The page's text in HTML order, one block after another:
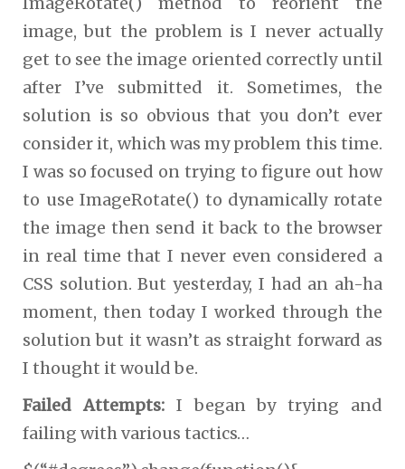
image, but the problem is I never actually
get to see the image oriented correctly until
after I’ve submitted it. Sometimes, the
solution is so obvious that you don’t ever
consider it, which was my problem this time.
I was so focused on trying to figure out how
to use ImageRotate() to dynamically rotate
the image then send it back to the browser
in real time that I never even considered a
CSS solution. But yesterday, I had an ah-ha
moment, then today I worked through the
solution but it wasn’t as straight forward as
I thought it would be.
Failed Attempts:I began by trying and
failing with various tactics…